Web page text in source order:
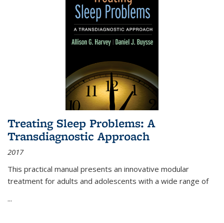
Treating Sleep Problems: A
Transdiagnostic Approach
2017
This practical manual presents an innovative modular
treatment for adults and adolescents with a wide range of
...